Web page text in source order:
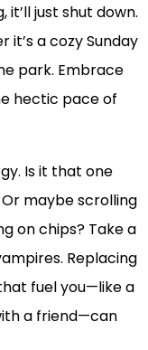
just shut down.
a cozy Sunday
park. Embrace
hectic pace of
Is it that one
maybe scrolling
on chips? Take a
Replacing
fuel you—like a
a friend—can